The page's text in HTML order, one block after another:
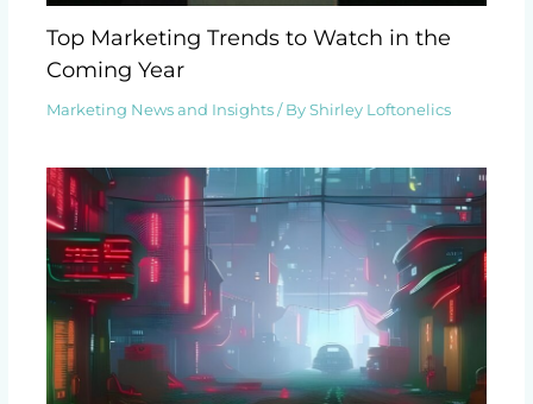
Top Marketing Trends to Watch in the
Coming Year
Marketing News and Insights/ By Shirley Loftonelics